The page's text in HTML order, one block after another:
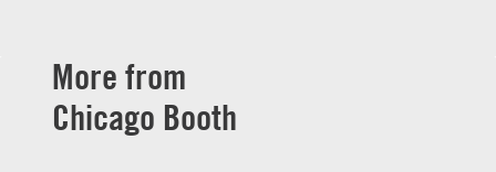
More from
Chicago Booth